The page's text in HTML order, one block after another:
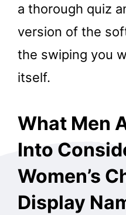
a thorough quiz
version of the
the swiping you
itself.
What Men
Into
Women’s
Display